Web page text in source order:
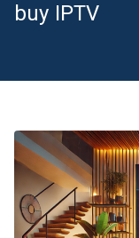
buy IPTV